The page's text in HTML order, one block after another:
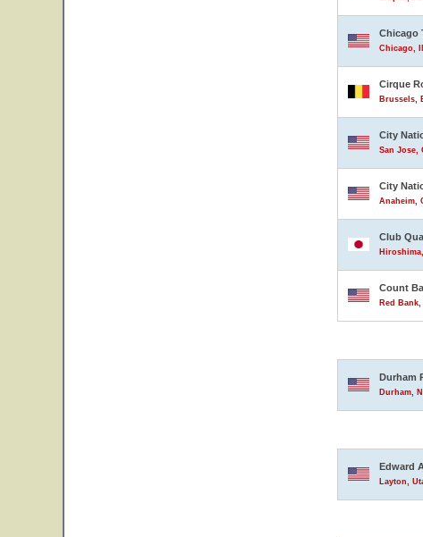
Chicago
Chicago,
Cirque
Brussels,
City
San Jose,
City
Anaheim,
Club
Count
Red
Durham
Durham,
Edward
Layton,